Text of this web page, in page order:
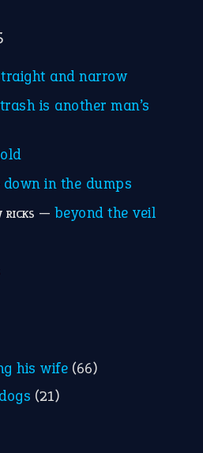
and narrow
is another man’s
down in the dumps
— beyond the veil
his wife (66)
(21)